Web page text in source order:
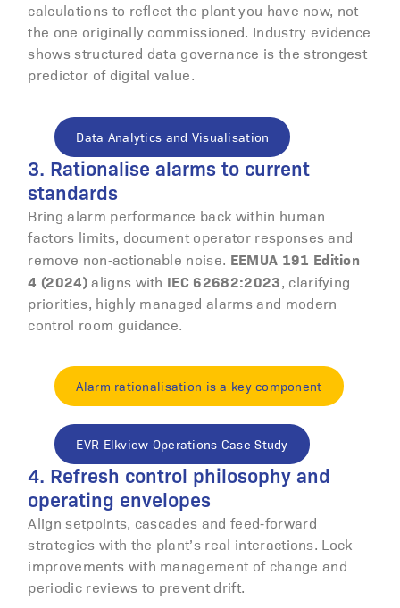
calculations to reflect the plant you have now, not
the one originally commissioned. Industry evidence
shows structured data governance is the strongest
predictor of digital value.
Data Analytics and Visualisation
3. Rationalise alarms to current
standards
Bring alarm performance back within human
factors limits, document operator responses and
remove non‑actionable noise. EEMUA 191 Edition
4 (2024)aligns with IEC 62682:2023, clarifying
priorities, highly managed alarms and modern
control room guidance.
Alarm rationalisation is a key component
EVR Elkview Operations Case Study
4. Refresh control philosophy and
operating envelopes
Align setpoints, cascades and feed‑forward
strategies with the plant’s real interactions. Lock
improvements with management of change and
periodic reviews to prevent drift.